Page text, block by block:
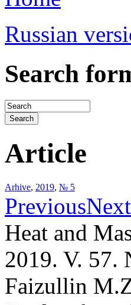
Russian
Search
Article
Arhive, 2019, № 5
PreviousNext
Heat and
2019. V. 57.
Faizullin